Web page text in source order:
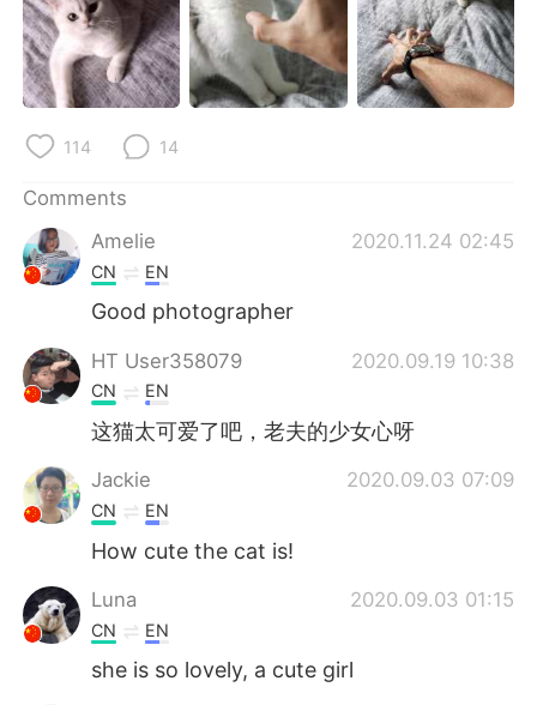
Português
114 14
Comments
Amelie
2020.11.24 02:45
CN EN
Good photographer
HT User358079 2020.09.19 10:38
CN EN
这猫太可爱了吧，老夫的少女心呀
Jackie 2020.09.03 07:09
CN EN
How cute the cat is!
Luna 2020.09.03 01:15
CN EN
she is so lovely, a cute girl